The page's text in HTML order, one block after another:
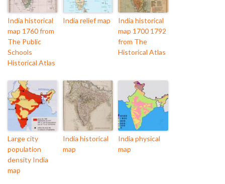
India historical
map 1760 from
The Public
Schools
Historical Atlas
India relief map
India historical
map 1700 1792
from The
Historical Atlas
Large city
population
density India
map
India historical
map
India physical
map